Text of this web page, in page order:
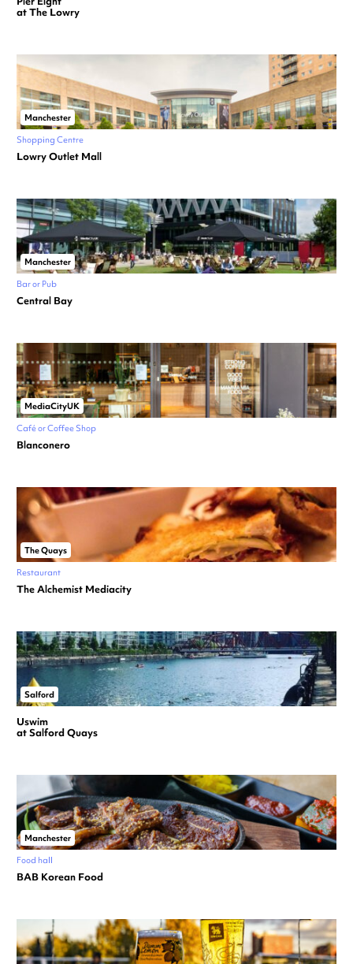
at The Lowry
Manchester
Shopping Centre
Lowry Outlet Mall
Manchester
Bar or Pub
Central Bay
MediaCityUK
Café or Coffee Shop
Blanconero
The Quays
Restaurant
The Alchemist Mediacity
Salford
Uswim
at Salford Quays
Manchester
Food hall
BAB Korean Food